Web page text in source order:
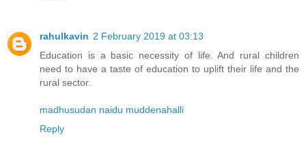
rahulkavin 2 February 2019 at 03:13
Education is a basic necessity of life. And rural children
need to have a taste of education to uplift their life and the
rural sector.
madhusudan naidu muddenahalli
Reply